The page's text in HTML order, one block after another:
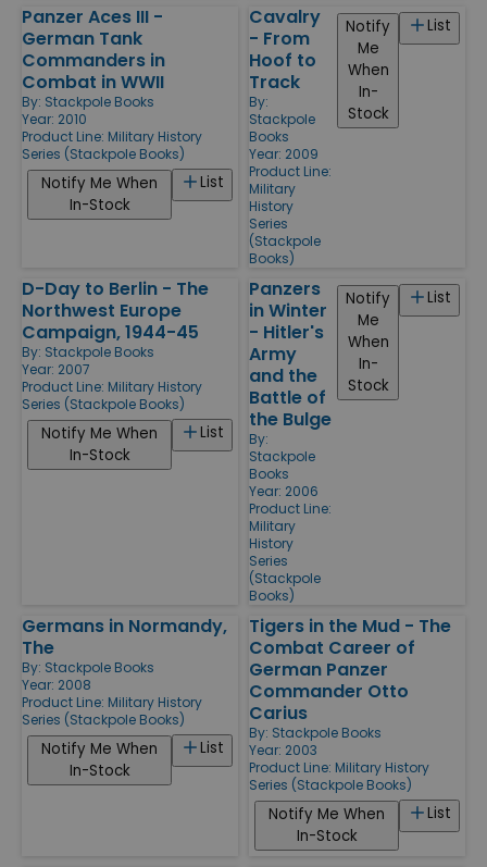
Panzer Aces III -
German Tank
Commanders in
Combat in WWII
By: Stackpole Books
Year: 2010
Product Line: Military History
Series (Stackpole Books)
List
Notify Me When
In-Stock
Cavalry
- From
Hoof to
Track
By:
Stackpole
Books
Year: 2009
Product Line:
Military
History
Series
(Stackpole
Books)
List
Notify
Me
When
In-
Stock
D-Day to Berlin - The
Northwest Europe
Campaign, 1944-45
By: Stackpole Books
Year: 2007
Product Line: Military History
Series (Stackpole Books)
List
Notify Me When
In-Stock
Panzers
in Winter
- Hitler's
Army
and the
Battle of
the Bulge
By:
Stackpole
Books
Year: 2006
Product Line:
Military
History
Series
(Stackpole
Books)
List
Notify
Me
When
In-
Stock
Germans in Normandy,
The
By: Stackpole Books
Year: 2008
Product Line: Military History
Series (Stackpole Books)
List
Notify Me When
In-Stock
Tigers in the Mud - The
Combat Career of
German Panzer
Commander Otto
Carius
By: Stackpole Books
Year: 2003
Product Line: Military History
Series (Stackpole Books)
List
Notify Me When
In-Stock